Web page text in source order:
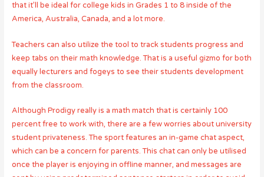
that it’ll be ideal for college kids in Grades 1 to 8 inside of the
America, Australia, Canada, and a lot more.
Teachers can also utilize the tool to track students progress and
keep tabs on their math knowledge. That is a useful gizmo for both
equally lecturers and fogeys to see their students development
from the classroom.
Although Prodigy really is a math match that is certainly 100
percent free to work with, there are a few worries about university
student privateness. The sport features an in-game chat aspect,
which can be a concern for parents. This chat can only be utilised
once the player is enjoying in offline manner, and messages are